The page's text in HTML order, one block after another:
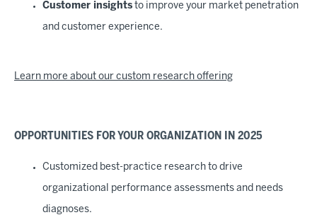
Customer insights to improve your market penetration
and customer experience.
Learn more about our custom research offering
OPPORTUNITIES FOR YOUR ORGANIZATION IN 2025
Customized best-practice research to drive
organizational performance assessments and needs
diagnoses.